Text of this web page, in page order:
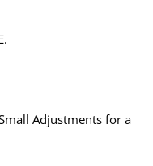
Adjustments for a